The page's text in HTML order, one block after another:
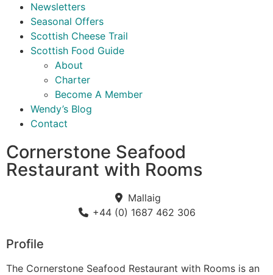
Newsletters
Seasonal Offers
Scottish Cheese Trail
Scottish Food Guide
About
Charter
Become A Member
Wendy’s Blog
Contact
Cornerstone Seafood
Restaurant with Rooms
Mallaig
+44 (0) 1687 462 306
Profile
The Cornerstone Seafood Restaurant with Rooms is an